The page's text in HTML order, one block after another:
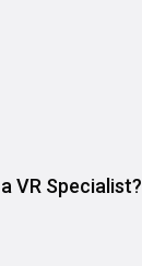
VR Specialist?